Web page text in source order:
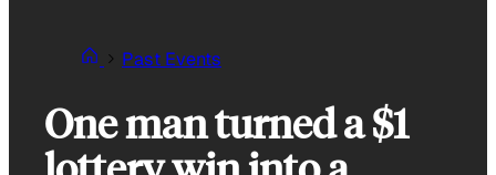
Past Events
One man turned a $1